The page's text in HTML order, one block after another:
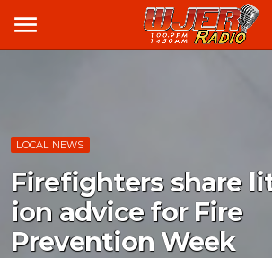
menu
LOCAL NEWS
Firefighters share
ion advice for Fire
Prevention Week